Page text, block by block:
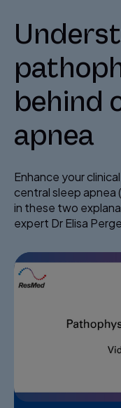
behind
apnea
Enhance your
central sleep apnea
in these two
expert Dr Elisa